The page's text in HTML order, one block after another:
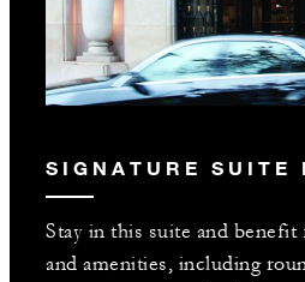
SIGNATURE SUITE
Stay in this suite and
and amenities, including